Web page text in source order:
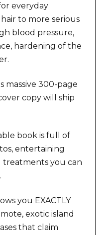
everyday
to more serious
blood pressure,
hardening of the
massive 300-page
copy will ship
book is full of
entertaining
treatments you can
you EXACTLY
exotic island
that claim